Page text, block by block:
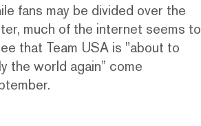
fans may be divided over the
much of the internet seems to
that Team USA is "about to
the world again” come